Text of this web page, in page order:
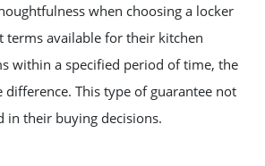
when choosing a locker
terms available for their kitchen
within a specified period of time, the
This type of guarantee not
in their buying decisions.